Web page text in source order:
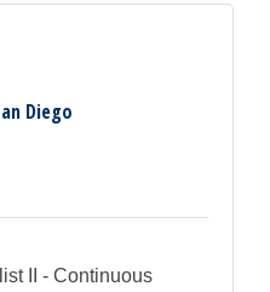
Diego
II - Continuous